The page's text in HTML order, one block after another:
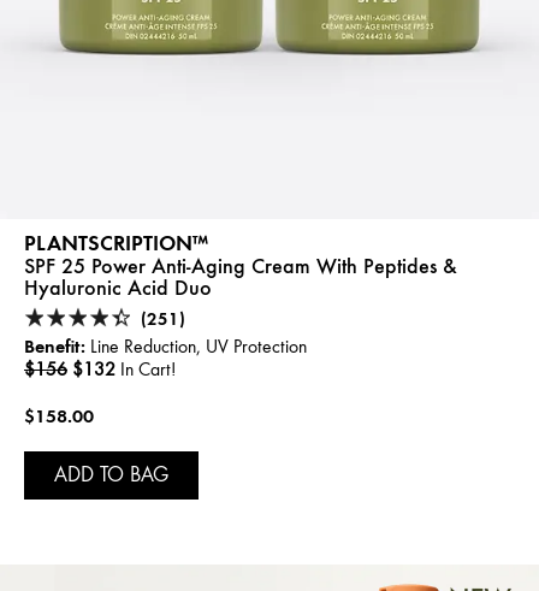
PLANTSCRIPTION™
SPF 25 Power Anti-Aging Cream With Peptides &
Hyaluronic Acid Duo
(251)
Benefit: Line Reduction, UV Protection
$156 $132 In Cart!
$158.00
ADD TO BAG